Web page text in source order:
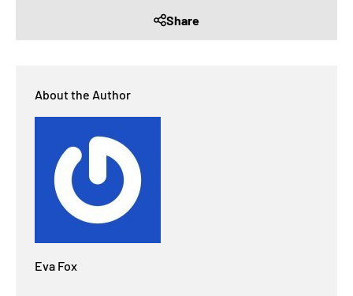
Share
About the Author
Eva Fox